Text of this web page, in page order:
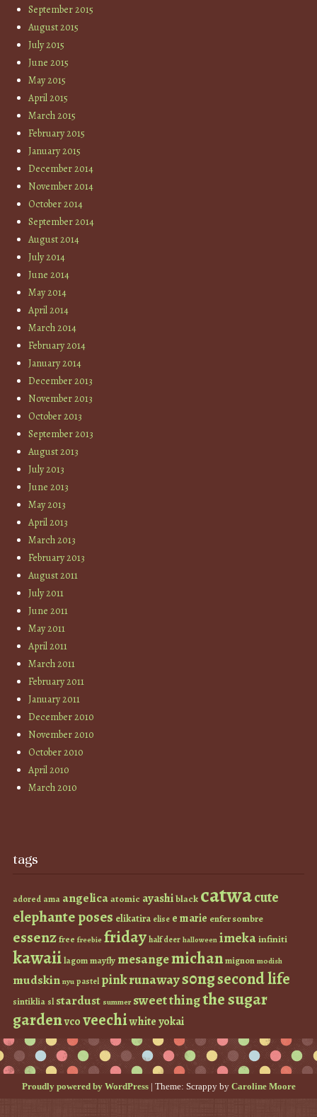
September 2015
August 2015
July 2015
June 2015
May 2015
April 2015
March 2015
February 2015
January 2015
December 2014
November 2014
October 2014
September 2014
August 2014
July 2014
June 2014
May 2014
April 2014
March 2014
February 2014
January 2014
December 2013
November 2013
October 2013
September 2013
August 2013
July 2013
June 2013
May 2013
April 2013
March 2013
February 2013
August 2011
July 2011
June 2011
May 2011
April 2011
March 2011
February 2011
January 2011
December 2010
November 2010
October 2010
April 2010
March 2010
tags
adored ama angelicaatomic ayashiblack catwacute
elephante poses elikatira elise e marie enfer sombre
essenzfree freebie fridayhalf deer halloween imekainfiniti
kawaiilagommayfly mesangemichanmignon modish
mudskin nyu pastel pinkrunaways0ngsecond life
sintiklia sl stardust summer sweet thingthe sugar
gardenvcoveechiwhiteyokai
Proudly powered by WordPress | Theme: Scrappy by Caroline Moore